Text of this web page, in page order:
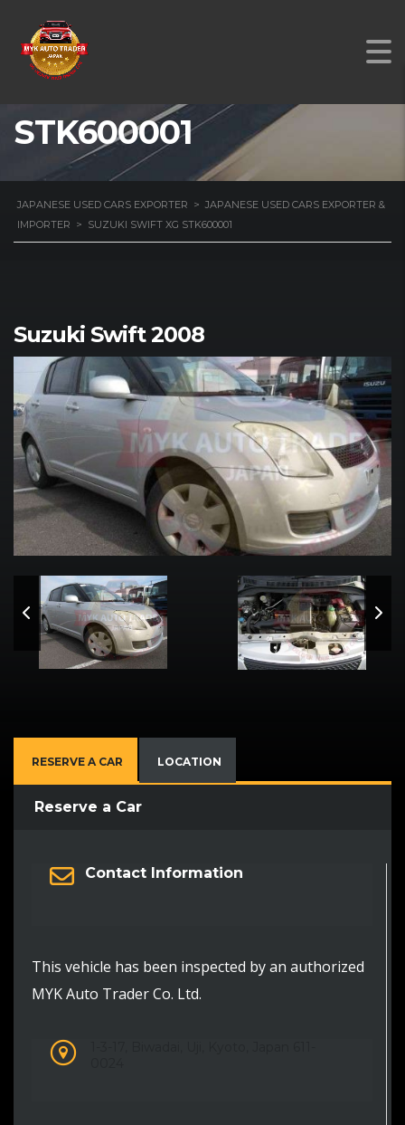
SUZUKI SWIFT XG
STK600001
JAPANESE USED CARS EXPORTER > JAPANESE USED CARS EXPORTER &
IMPORTER > SUZUKI SWIFT XG STK600001
Suzuki Swift 2008
RESERVE A CAR LOCATION
Reserve a Car
Contact Information
This vehicle has been inspected by an authorized
MYK Auto Trader Co. Ltd.